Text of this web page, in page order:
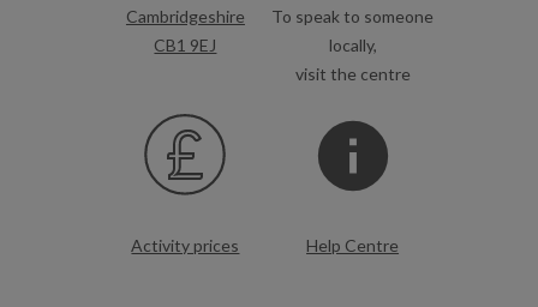
Cambridgeshire
CB1 9EJ
To speak to someone
locally,
visit the centre
Activity prices Help Centre